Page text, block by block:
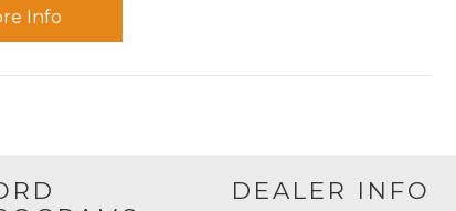
Info
DEALER INFO